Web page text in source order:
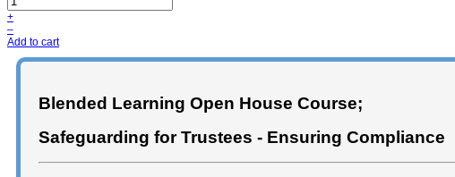
+
–
Add to cart
Blended Learning Open House Course;
Safeguarding for Trustees - Ensuring Compliance